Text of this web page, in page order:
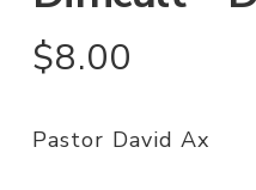
$8.00
Pastor David Ax